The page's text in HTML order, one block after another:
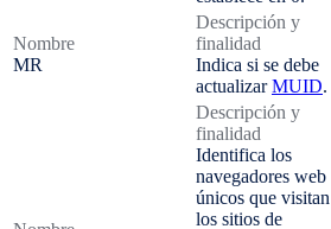
Nombre
MR
Descripción y
finalidad
Indica si se debe
actualizarMUID.
Descripción y
finalidad
Identifica los
navegadores web
únicos que visitan
los sitios de